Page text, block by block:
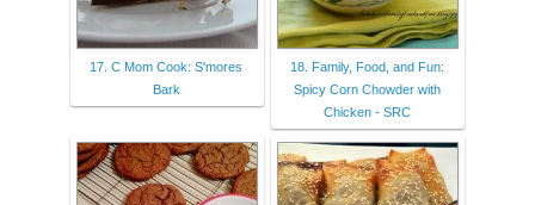
17. C Mom Cook: S'mores
Bark
18. Family, Food, and Fun:
Spicy Corn Chowder with
Chicken - SRC